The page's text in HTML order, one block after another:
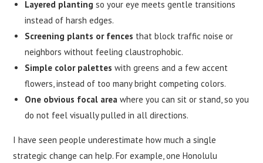
Layered planting so your eye meets gentle transitions
instead of harsh edges.
Screening plants or fences that block traffic noise or
neighbors without feeling claustrophobic.
Simple color palettes with greens and a few accent
flowers, instead of too many bright competing colors.
One obvious focal area where you can sit or stand, so you
do not feel visually pulled in all directions.
I have seen people underestimate how much a single
strategic change can help. For example, one Honolulu